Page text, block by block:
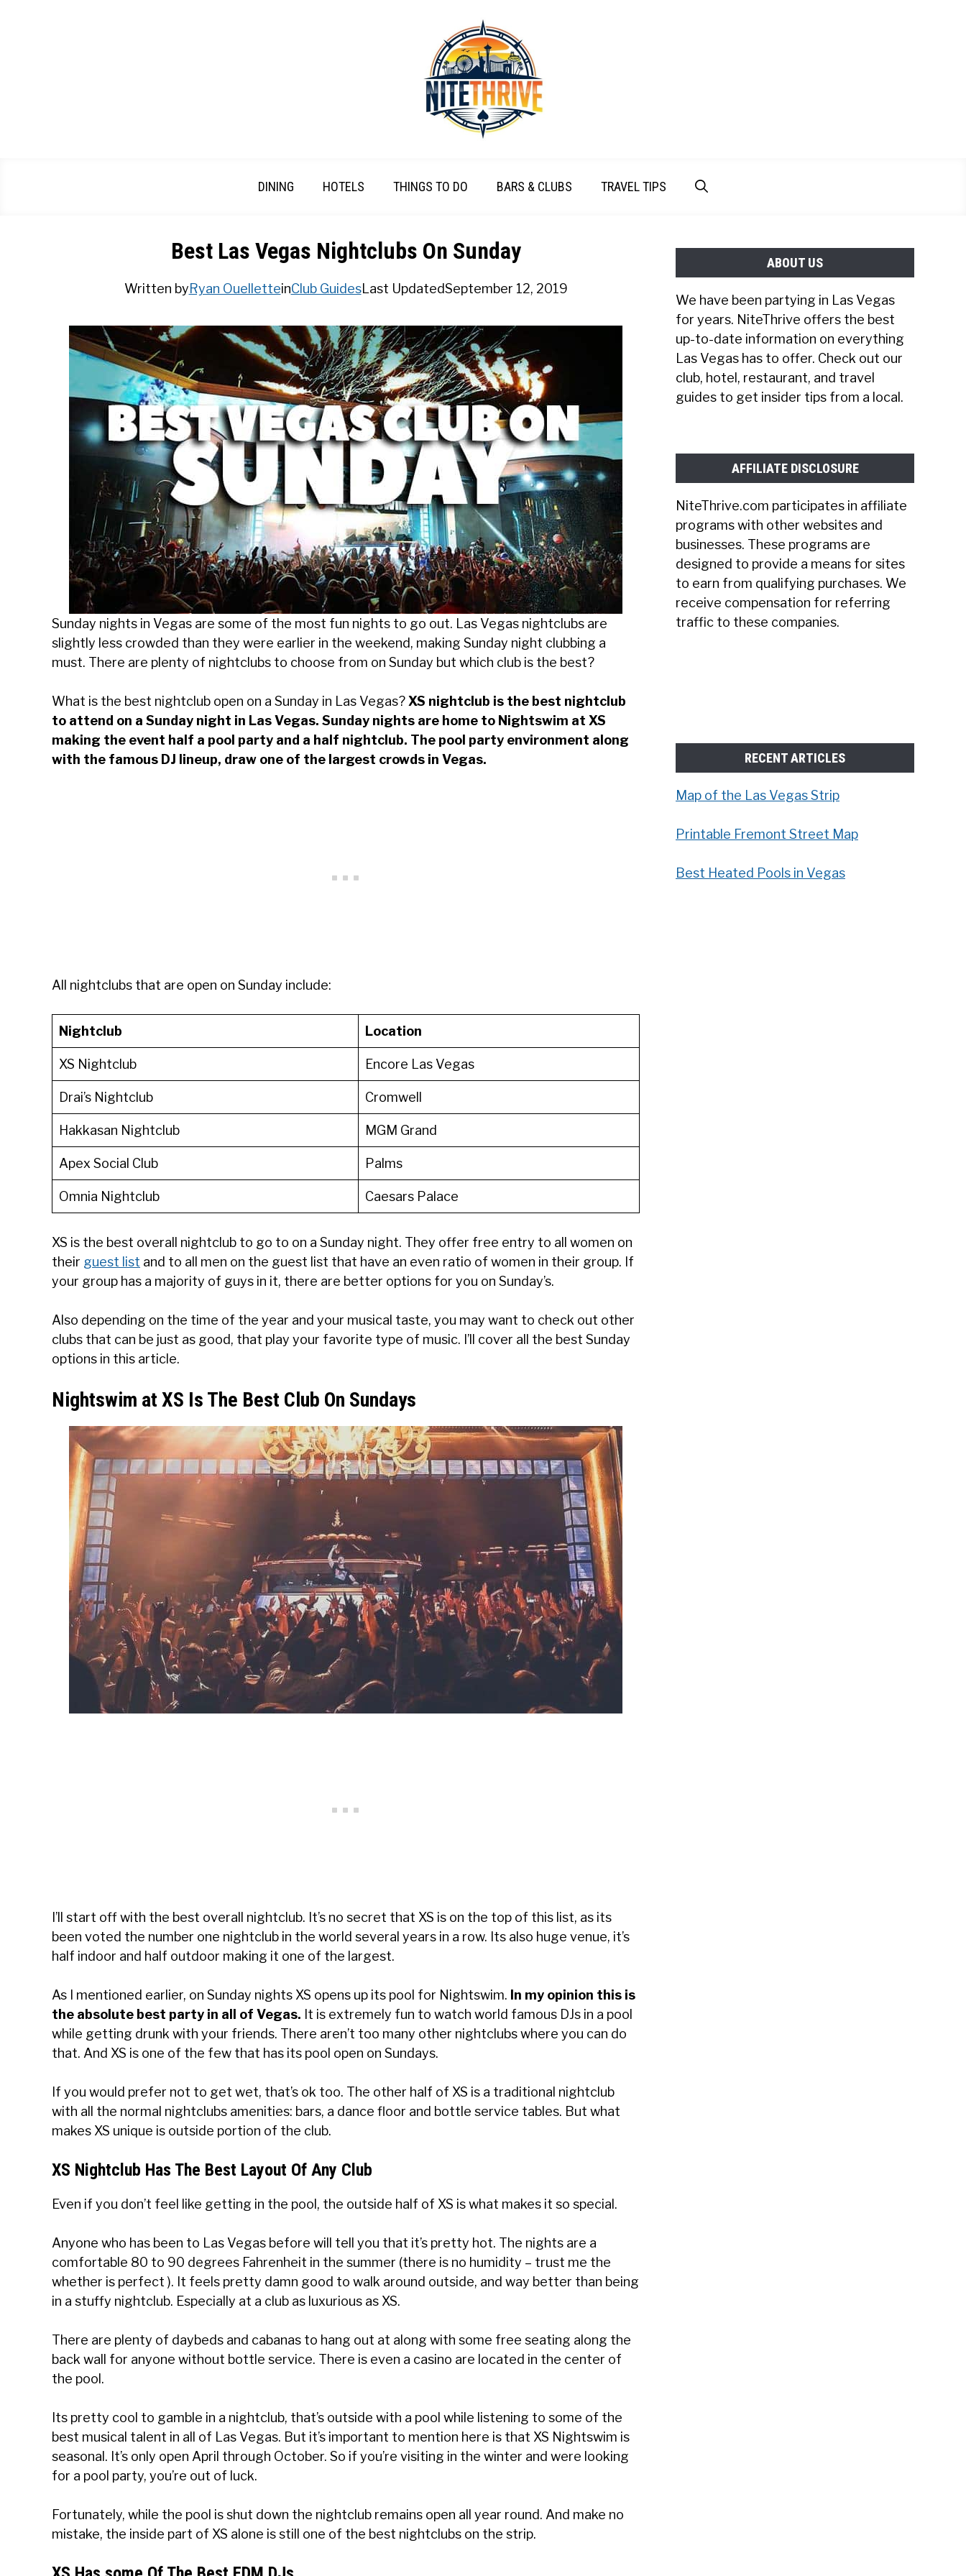
DINING HOTELS THINGS TO DO BARS & CLUBS TRAVEL TIPS
Best Las Vegas Nightclubs On Sunday
Written byRyan OuelletteinClub GuidesLast UpdatedSeptember 12, 2019
Sunday nights in Vegas are some of the most fun nights to go out. Las Vegas nightclubs are
slightly less crowded than they were earlier in the weekend, making Sunday night clubbing a
must. There are plenty of nightclubs to choose from on Sunday but which club is the best?
What is the best nightclub open on a Sunday in Las Vegas?XS nightclub is the best nightclub
to attend on a Sunday night in Las Vegas. Sunday nights are home to Nightswim at XS
making the event half a pool party and a half nightclub. The pool party environment along
with the famous DJ lineup, draw one of the largest crowds in Vegas.
All nightclubs that are open on Sunday include:
Nightclub Location
XS Nightclub Encore Las Vegas
Drai’s Nightclub Cromwell
Hakkasan Nightclub MGM Grand
Apex Social Club Palms
Omnia Nightclub Caesars Palace
XS is the best overall nightclub to go to on a Sunday night. They offer free entry to all women on
their guest list and to all men on the guest list that have an even ratio of women in their group. If
your group has a majority of guys in it, there are better options for you on Sunday’s.
Also depending on the time of the year and your musical taste, you may want to check out other
clubs that can be just as good, that play your favorite type of music. I’ll cover all the best Sunday
options in this article.
Nightswim at XS Is The Best Club On Sundays
I’ll start off with the best overall nightclub. It’s no secret that XS is on the top of this list, as its
been voted the number one nightclub in the world several years in a row. Its also huge venue, it’s
half indoor and half outdoor making it one of the largest.
As I mentioned earlier, on Sunday nights XS opens up its pool for Nightswim. In my opinion this is
the absolute best party in all of Vegas. It is extremely fun to watch world famous DJs in a pool
while getting drunk with your friends. There aren’t too many other nightclubs where you can do
that. And XS is one of the few that has its pool open on Sundays.
If you would prefer not to get wet, that’s ok too. The other half of XS is a traditional nightclub
with all the normal nightclubs amenities: bars, a dance floor and bottle service tables. But what
makes XS unique is outside portion of the club.
XS Nightclub Has The Best Layout Of Any Club
Even if you don’t feel like getting in the pool, the outside half of XS is what makes it so special.
Anyone who has been to Las Vegas before will tell you that it’s pretty hot. The nights are a
comfortable 80 to 90 degrees Fahrenheit in the summer (there is no humidity – trust me the
whether is perfect ). It feels pretty damn good to walk around outside, and way better than being
in a stuffy nightclub. Especially at a club as luxurious as XS.
There are plenty of daybeds and cabanas to hang out at along with some free seating along the
back wall for anyone without bottle service. There is even a casino are located in the center of
the pool.
Its pretty cool to gamble in a nightclub, that’s outside with a pool while listening to some of the
best musical talent in all of Las Vegas. But it’s important to mention here is that XS Nightswim is
seasonal. It’s only open April through October. So if you’re visiting in the winter and were looking
for a pool party, you’re out of luck.
Fortunately, while the pool is shut down the nightclub remains open all year round. And make no
mistake, the inside part of XS alone is still one of the best nightclubs on the strip.
ABOUT US
We have been partying in Las Vegas
for years. NiteThrive offers the best
up-to-date information on everything
Las Vegas has to offer. Check out our
club, hotel, restaurant, and travel
guides to get insider tips from a local.
AFFILIATE DISCLOSURE
NiteThrive.com participates in affiliate
programs with other websites and
businesses. These programs are
designed to provide a means for sites
to earn from qualifying purchases. We
receive compensation for referring
traffic to these companies.
RECENT ARTICLES
Map of the Las Vegas Strip
Printable Fremont Street Map
Best Heated Pools in Vegas